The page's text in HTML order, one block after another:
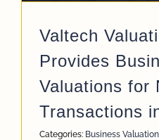
Valtech
Provides
Valuations for
Transactions
Categories: Business Valuation